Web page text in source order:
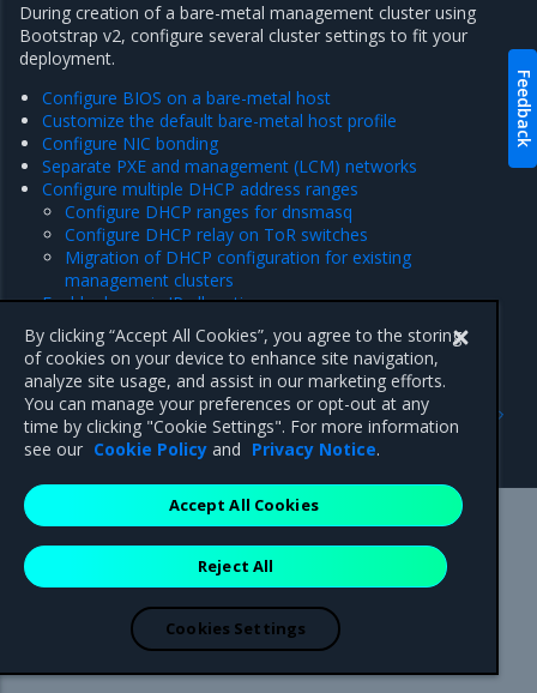
During creation of a bare-metal management cluster using
Bootstrap v2, configure several cluster settings to fit your
deployment.
Configure BIOS on a bare-metal host
Customize the default bare-metal host profile
Configure NIC bonding
Separate PXE and management (LCM) networks
Configure multiple DHCP address ranges
Configure DHCP ranges for dnsmasq
Configure DHCP relay on ToR switches
Migration of DHCP configuration for existing
management clusters
Enable dynamic IP allocation
Set a custom external IP address for the DHCP service
Configure BIOS on a bare-
metal host
Previous
Deploy a management
cluster
Mirantis Inc.900 E Hamilton Avenue, Suite 650,
Campbell, CA 95008 +1-650-963-9828
are registered trademarks of Mirantis, Inc. All other trademarks are the
property of their respective owners.
By clicking “Accept All Cookies”, you agree to the storing
of cookies on your device to enhance site navigation,
analyze site usage, and assist in our marketing efforts.
You can manage your preferences or opt-out at any
time by clicking "Cookie Settings". For more information
see our Cookie Policy and Privacy Notice.
Reject All
Accept All Cookies
Cookies Settings
Feedback